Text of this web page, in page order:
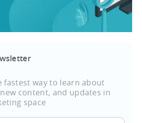
fastest way to learn about
content, and updates in
space